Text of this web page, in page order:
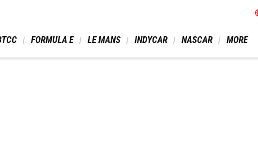
FORMULA E LE MANS INDYCAR NASCAR MORE